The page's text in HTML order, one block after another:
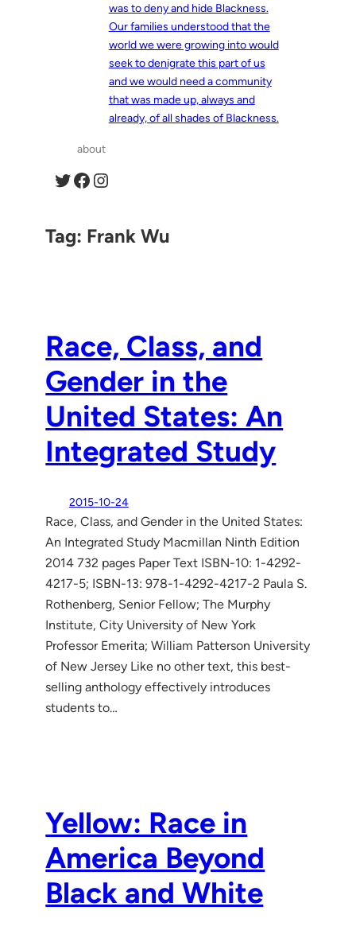
was to deny and hide Blackness.
Our families understood that the
world we were growing into would
seek to denigrate this part of us
and we would need a community
that was made up, always and
already, of all shades of Blackness.
about
Twitter Facebook Instagram
Tag: Frank Wu
Race, Class, and
Gender in the
United States: An
Integrated Study
2015-10-24
Race, Class, and Gender in the United States:
An Integrated Study Macmillan Ninth Edition
2014 732 pages Paper Text ISBN-10: 1-4292-
4217-5; ISBN-13: 978-1-4292-4217-2 Paula S.
Rothenberg, Senior Fellow; The Murphy
Institute, City University of New York
Professor Emerita; William Patterson University
of New Jersey Like no other text, this best-
selling anthology effectively introduces
students to…
Yellow: Race in
America Beyond
Black and White